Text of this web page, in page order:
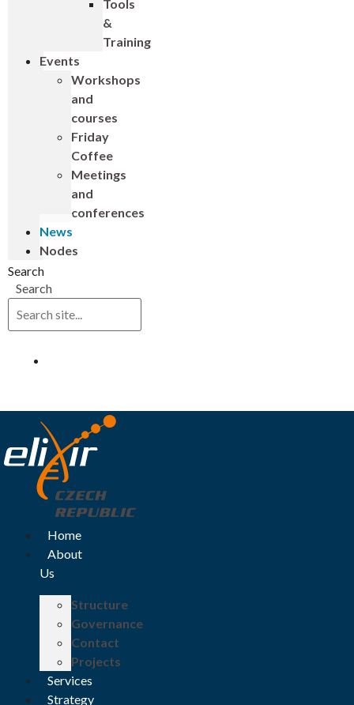
Tools
&
Training
Events
Workshops
and
courses
Friday
Coffee
Meetings
and
conferences
News
Nodes
Search
Search
Home
About
Us
Structure
Governance
Contact
Projects
Services
Strategy